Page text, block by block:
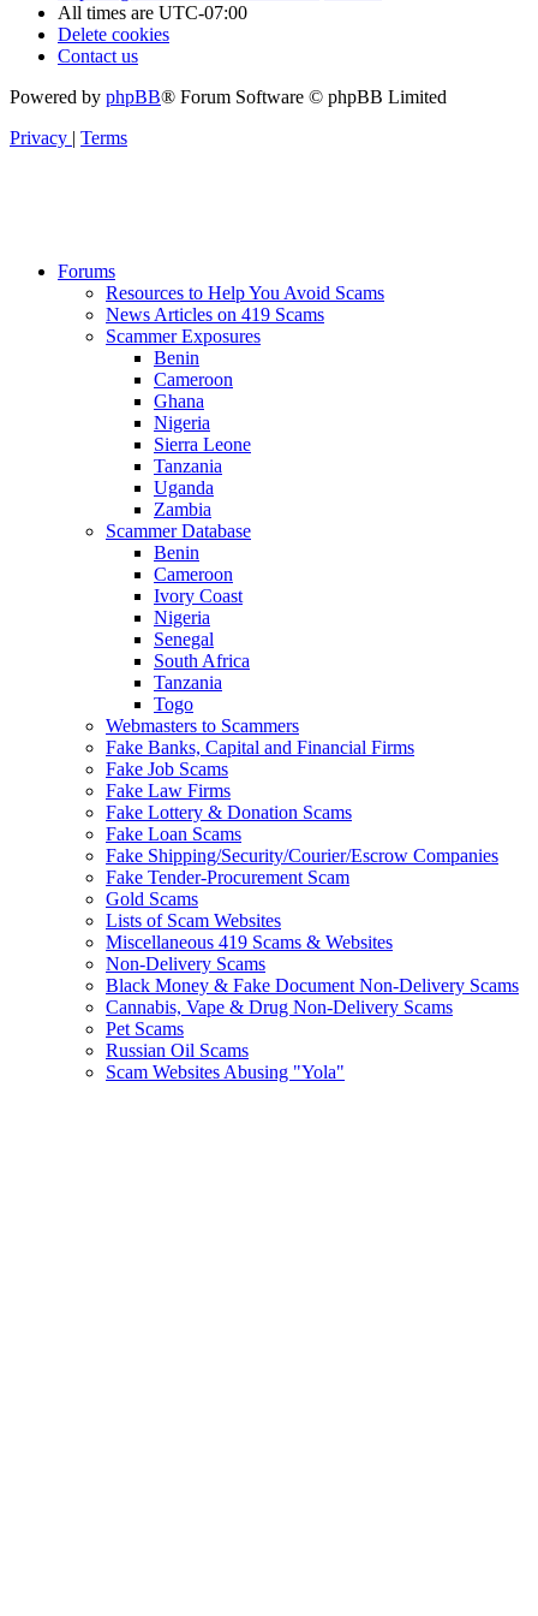
All times are UTC-07:00
Delete cookies
Contact us
Powered by phpBB® Forum Software © phpBB Limited
Privacy | Terms
Forums
Resources to Help You Avoid Scams
News Articles on 419 Scams
Scammer Exposures
Benin
Cameroon
Ghana
Nigeria
Sierra Leone
Tanzania
Uganda
Zambia
Scammer Database
Benin
Cameroon
Ivory Coast
Nigeria
Senegal
South Africa
Tanzania
Togo
Webmasters to Scammers
Fake Banks, Capital and Financial Firms
Fake Job Scams
Fake Law Firms
Fake Lottery & Donation Scams
Fake Loan Scams
Fake Shipping/Security/Courier/Escrow Companies
Fake Tender-Procurement Scam
Gold Scams
Lists of Scam Websites
Miscellaneous 419 Scams & Websites
Non-Delivery Scams
Black Money & Fake Document Non-Delivery Scams
Cannabis, Vape & Drug Non-Delivery Scams
Pet Scams
Russian Oil Scams
Scam Websites Abusing "Yola"